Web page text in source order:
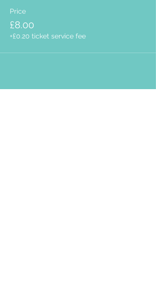
Price
£8.00
+£0.20 ticket service fee